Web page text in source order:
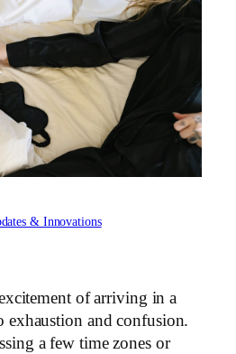
& Innovations
of arriving in a
exhaustion and confusion.
a few time zones or